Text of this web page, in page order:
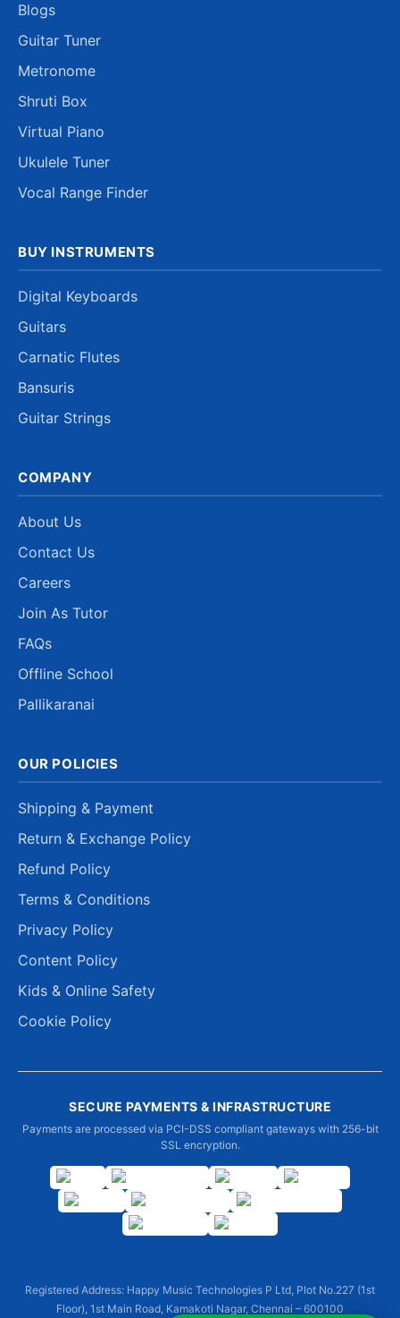
Blogs
Guitar Tuner
Metronome
Shruti Box
Virtual Piano
Ukulele Tuner
Vocal Range Finder
BUY INSTRUMENTS
Digital Keyboards
Guitars
Carnatic Flutes
Bansuris
Guitar Strings
COMPANY
About Us
Contact Us
Careers
Join As Tutor
FAQs
Offline School
Pallikaranai
OUR POLICIES
Shipping & Payment
Return & Exchange Policy
Refund Policy
Terms & Conditions
Privacy Policy
Content Policy
Kids & Online Safety
Cookie Policy
SECURE PAYMENTS & INFRASTRUCTURE
Payments are processed via PCI-DSS compliant gateways with 256-bit
SSL encryption.
Registered Address: Happy Music Technologies P Ltd, Plot No.227 (1st
Floor), 1st Main Road, Kamakoti Nagar, Chennai – 600100